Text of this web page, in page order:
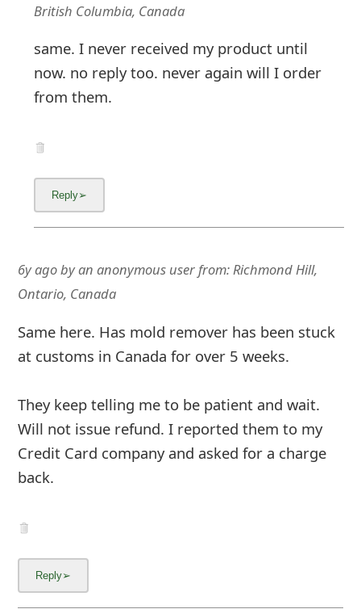
British Columbia, Canada
same. I never received my product until
now. no reply too. never again will I order
from them.
6y agobyan anonymous userfrom:Richmond Hill,
Ontario, Canada
Same here. Has mold remover has been stuck
at customs in Canada for over 5 weeks.
They keep telling me to be patient and wait.
Will not issue refund. I reported them to my
Credit Card company and asked for a charge
back.